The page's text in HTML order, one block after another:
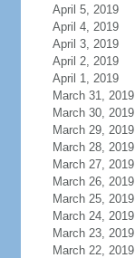
April 5, 2019
April 4, 2019
April 3, 2019
April 2, 2019
April 1, 2019
March 31, 2019
March 30, 2019
March 29, 2019
March 28, 2019
March 27, 2019
March 26, 2019
March 25, 2019
March 24, 2019
March 23, 2019
March 22, 2019